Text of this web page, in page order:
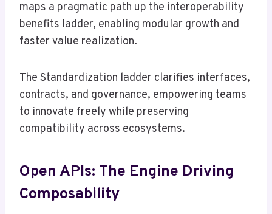
maps a pragmatic path up the interoperability
benefits ladder, enabling modular growth and
faster value realization.
The Standardization ladder clarifies interfaces,
contracts, and governance, empowering teams
to innovate freely while preserving
compatibility across ecosystems.
Open APIs: The Engine Driving
Composability